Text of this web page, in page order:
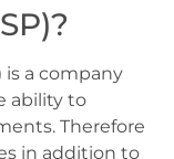
is a company
ability to
Therefore
in addition to